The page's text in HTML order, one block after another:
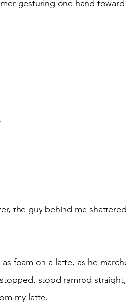
stood ramrod
my latte.